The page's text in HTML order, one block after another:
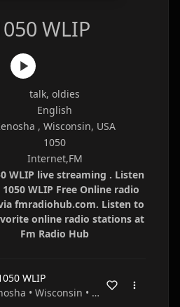
WLIP
talk, oldies
English
, Wisconsin, USA
1050
Internet,FM
WLIP live streaming . Listen
WLIP Free Online radio
fmradiohub.com. Listen to
online radio stations at
Fm Radio Hub
WLIP
• Kenosha • Wisconsin • USA